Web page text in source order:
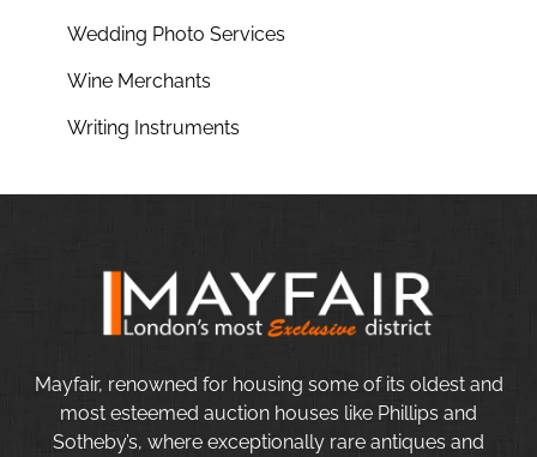
Wedding Photo Services
Wine Merchants
Writing Instruments
Mayfair, renowned for housing some of its oldest and
most esteemed auction houses like Phillips and
Sotheby’s, where exceptionally rare antiques and